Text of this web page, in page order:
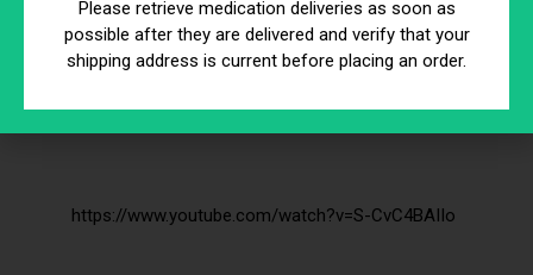
https://www.youtube.com/watch?v=S-CvC4BAIIo
Please retrieve medication deliveries as soon as
possible after they are delivered and verify that your
shipping address is current before placing an order.